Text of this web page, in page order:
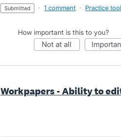
submitted · 1 comment · Practice
How important is this to you?
not at all
Workpapers - Ability to